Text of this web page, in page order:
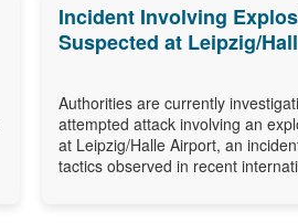
Incident Involving
Suspected at Leipzig/
Authorities are currently
attempted attack involving an
at Leipzig/Halle Airport, an
tactics observed in recent